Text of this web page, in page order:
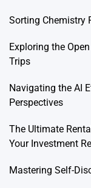
Sorting Chemistry
Exploring the
Trips
Navigating the AI
Perspectives
The Ultimate
Your Investment
Mastering Self-